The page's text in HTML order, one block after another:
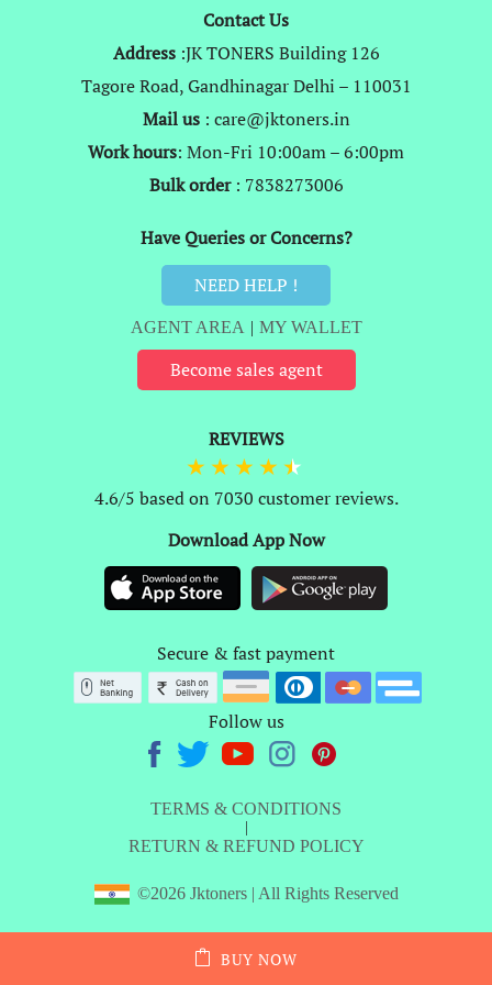
ADD TO CART
BUY NOW
Contact Us
Address:JK TONERS Building 126
Tagore Road, Gandhinagar Delhi – 110031
Mail us: care@jktoners.in
Work hours: Mon-Fri 10:00am – 6:00pm
Bulk order: 7838273006
Have Queries or Concerns?
NEED HELP !
AGENT AREA | MY WALLET
Become sales agent
REVIEWS
4.6/5 based on 7030 customer reviews.
Download App Now
Secure & fast payment
Follow us
TERMS & CONDITIONS
|
RETURN & REFUND POLICY
©2026 Jktoners | All Rights Reserved